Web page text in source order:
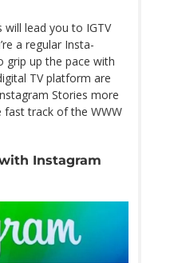
lead you to IGTV
a regular Insta-
grip up the pace with
TV platform are
Stories more
track of the WWW
Instagram